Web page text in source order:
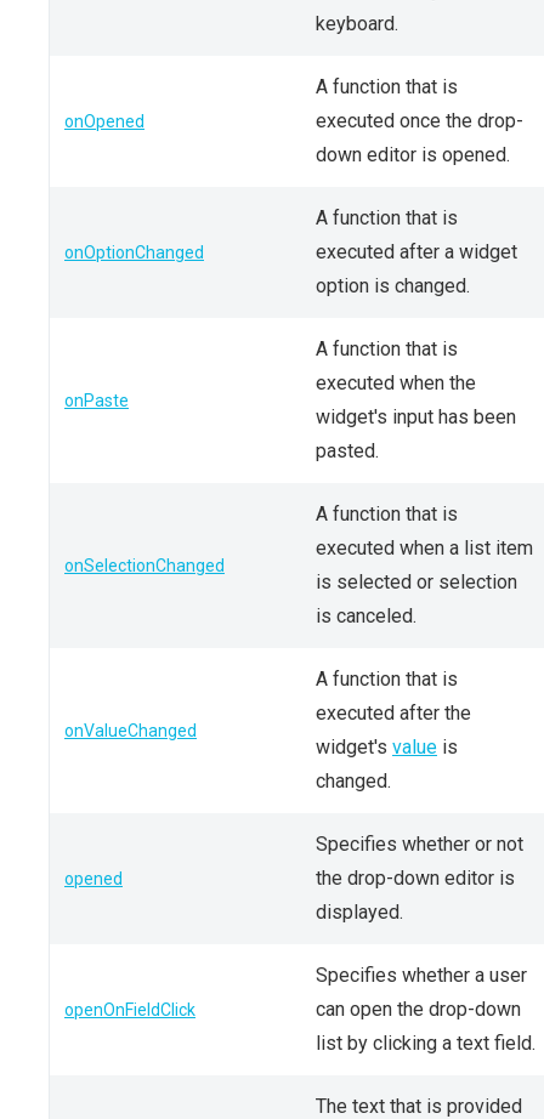
keyboard.
onOpened
A function that is
executed once the drop-
down editor is opened.
onOptionChanged
A function that is
executed after a widget
option is changed.
onPaste
A function that is
executed when the
widget's input has been
pasted.
onSelectionChanged
A function that is
executed when a list item
is selected or selection
is canceled.
onValueChanged
A function that is
executed after the
widget's value is
changed.
opened
Specifies whether or not
the drop-down editor is
displayed.
openOnFieldClick
Specifies whether a user
can open the drop-down
list by clicking a text field.
The text that is provided